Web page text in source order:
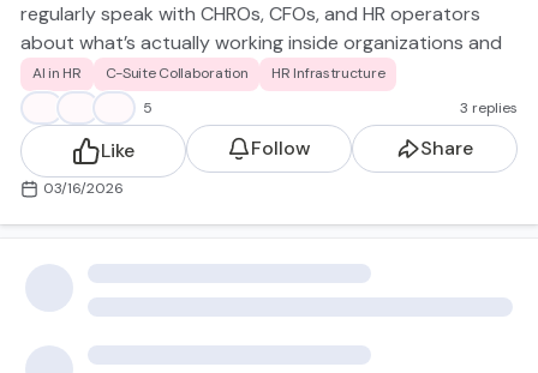
regularly speak with CHROs, CFOs, and HR operators
about what’s actually working inside organizations and
what isn't excited to learn from this group and
contribute where helpful. Quick question to kick things
off: Where are you currently seeing AI create the most
real value for HR teams, recruiting, workforce analytics,
internal mobility, or somewhere else?
AI in HR C-Suite Collaboration HR Infrastructure
5 3 replies
Like Follow Share
03/16/2026